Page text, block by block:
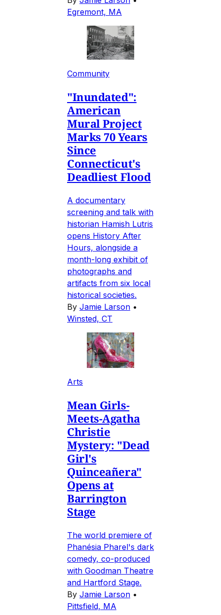
Egremont, MA
Community
"Inundated":
American
Mural Project
Marks 70 Years
Since
Connecticut's
Deadliest Flood
A documentary
screening and talk with
historian Hamish Lutris
opens History After
Hours, alongside a
month-long exhibit of
photographs and
artifacts from six local
historical societies.
By Jamie Larson •
Winsted, CT
Arts
Mean Girls-
Meets-Agatha
Christie
Mystery: "Dead
Girl's
Quinceañera"
Opens at
Barrington
Stage
The world premiere of
Phanésia Pharel's dark
comedy, co-produced
with Goodman Theatre
and Hartford Stage.
By Jamie Larson •
Pittsfield, MA